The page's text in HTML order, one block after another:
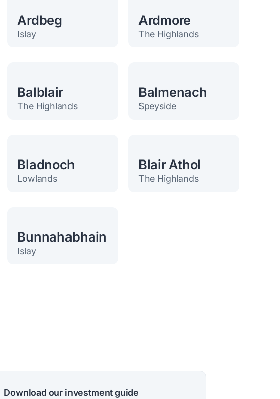
Ardbeg
Islay
Ardmore
The Highlands
Balblair
The Highlands
Balmenach
Speyside
Bladnoch
Lowlands
Blair Athol
The Highlands
Bunnahabhain
Islay
Download our investment guide